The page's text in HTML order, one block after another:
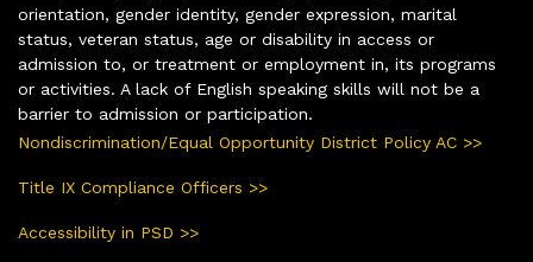
orientation, gender identity, gender expression, marital
status, veteran status, age or disability in access or
admission to, or treatment or employment in, its programs
or activities. A lack of English speaking skills will not be a
barrier to admission or participation.
Nondiscrimination/Equal Opportunity District Policy AC >>
Title IX Compliance Officers >>
Accessibility in PSD >>